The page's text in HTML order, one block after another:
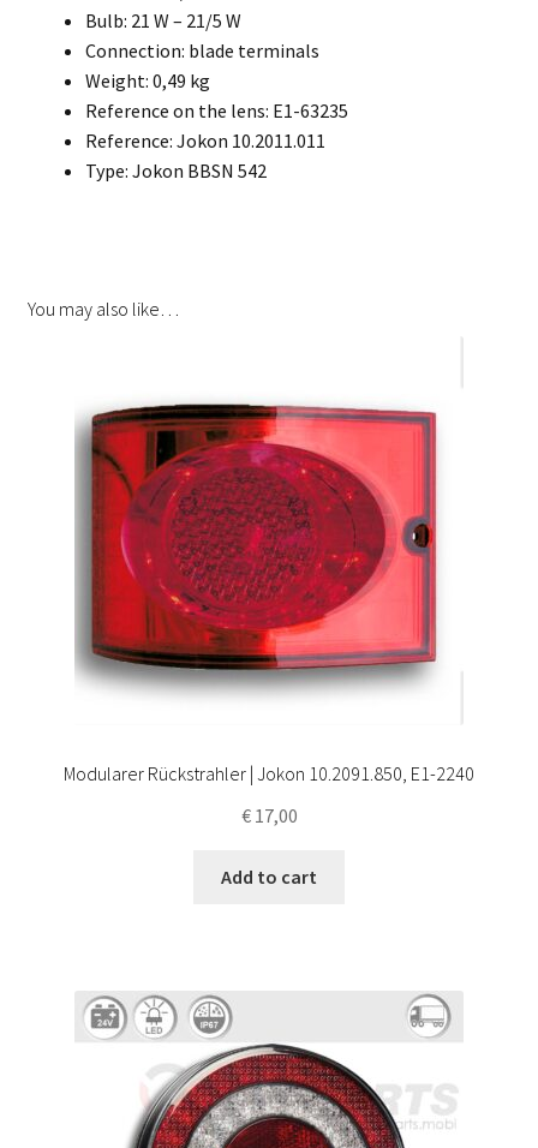
Bulb: 21 W – 21/5 W
Connection: blade terminals
Weight: 0,49 kg
Reference on the lens: E1-63235
Reference: Jokon 10.2011.011
Type: Jokon BBSN 542
You may also like…
Modularer Rückstrahler | Jokon 10.2091.850, E1-2240
€17,00
Add to cart